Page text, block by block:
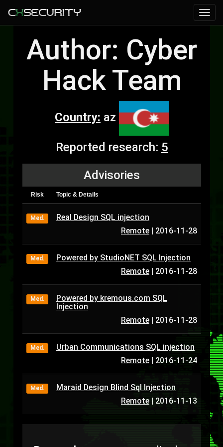
Author: Cyber
Hack Team
Country: az
Reported research: 5
Advisories
Risk Topic & Details
Med.
Real Design SQL injection
Remote | 2016-11-28
Med.
Powered by StudioNET SQL Injection
Remote | 2016-11-28
Med.
Powered by kremous.com SQL
Injection
Remote | 2016-11-28
Med.
Urban Communications SQL injection
Remote | 2016-11-24
Med.
Maraid Design Blind Sql Injection
Remote | 2016-11-13